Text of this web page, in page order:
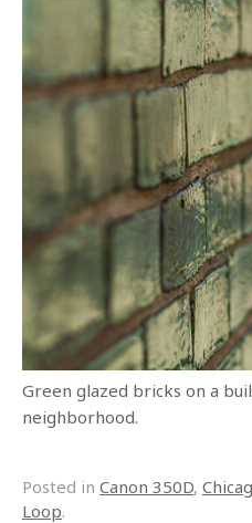
Green glazed bricks on a
neighborhood.
Posted in Canon 350D,
Loop.